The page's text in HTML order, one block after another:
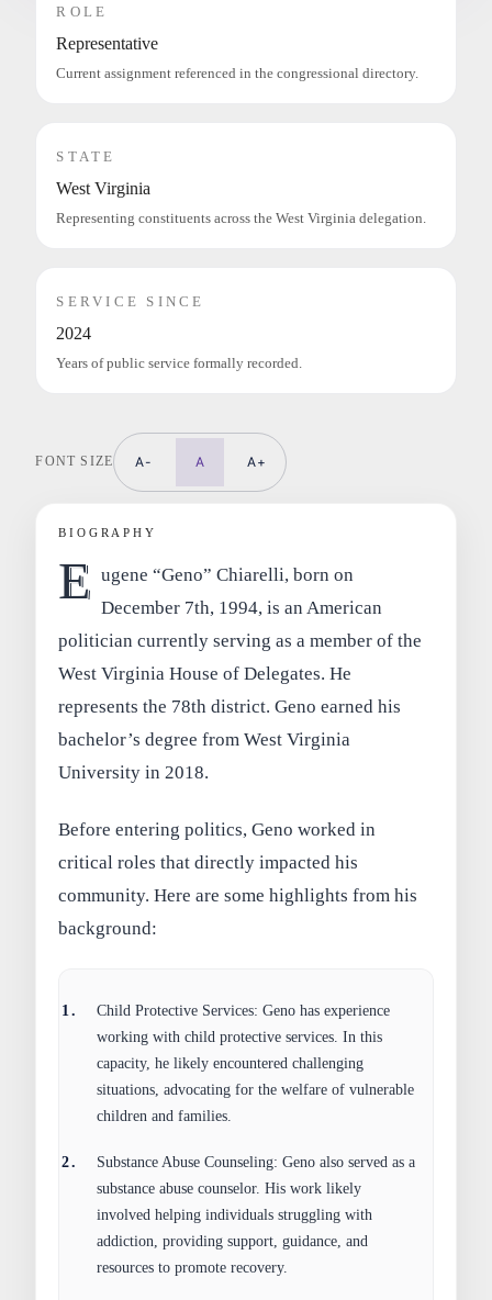
ROLE
Representative
Current assignment referenced in the congressional directory.
STATE
West Virginia
Representing constituents across the West Virginia delegation.
SERVICE SINCE
2024
Years of public service formally recorded.
FONT SIZE A- A A+
BIOGRAPHY
E ugene “Geno” Chiarelli, born on
December 7th, 1994, is an American
politician currently serving as a member of the
West Virginia House of Delegates. He
represents the 78th district. Geno earned his
bachelor’s degree from West Virginia
University in 2018.
Before entering politics, Geno worked in
critical roles that directly impacted his
community. Here are some highlights from his
background:
Child Protective Services: Geno has experience
working with child protective services. In this
capacity, he likely encountered challenging
situations, advocating for the welfare of vulnerable
children and families.
Substance Abuse Counseling: Geno also served as a
substance abuse counselor. His work likely
involved helping individuals struggling with
addiction, providing support, guidance, and
resources to promote recovery.